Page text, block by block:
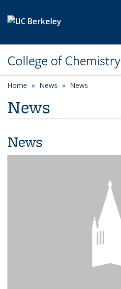
College of Chemistry
Home News News
News
News